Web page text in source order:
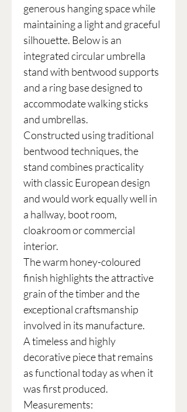
generous hanging space while
maintaining a light and graceful
silhouette. Below is an
integrated circular umbrella
stand with bentwood supports
and a ring base designed to
accommodate walking sticks
and umbrellas.
Constructed using traditional
bentwood techniques, the
stand combines practicality
with classic European design
and would work equally well in
a hallway, boot room,
cloakroom or commercial
interior.
The warm honey-coloured
finish highlights the attractive
grain of the timber and the
exceptional craftsmanship
involved in its manufacture.
A timeless and highly
decorative piece that remains
as functional today as when it
was first produced.
Measurements: